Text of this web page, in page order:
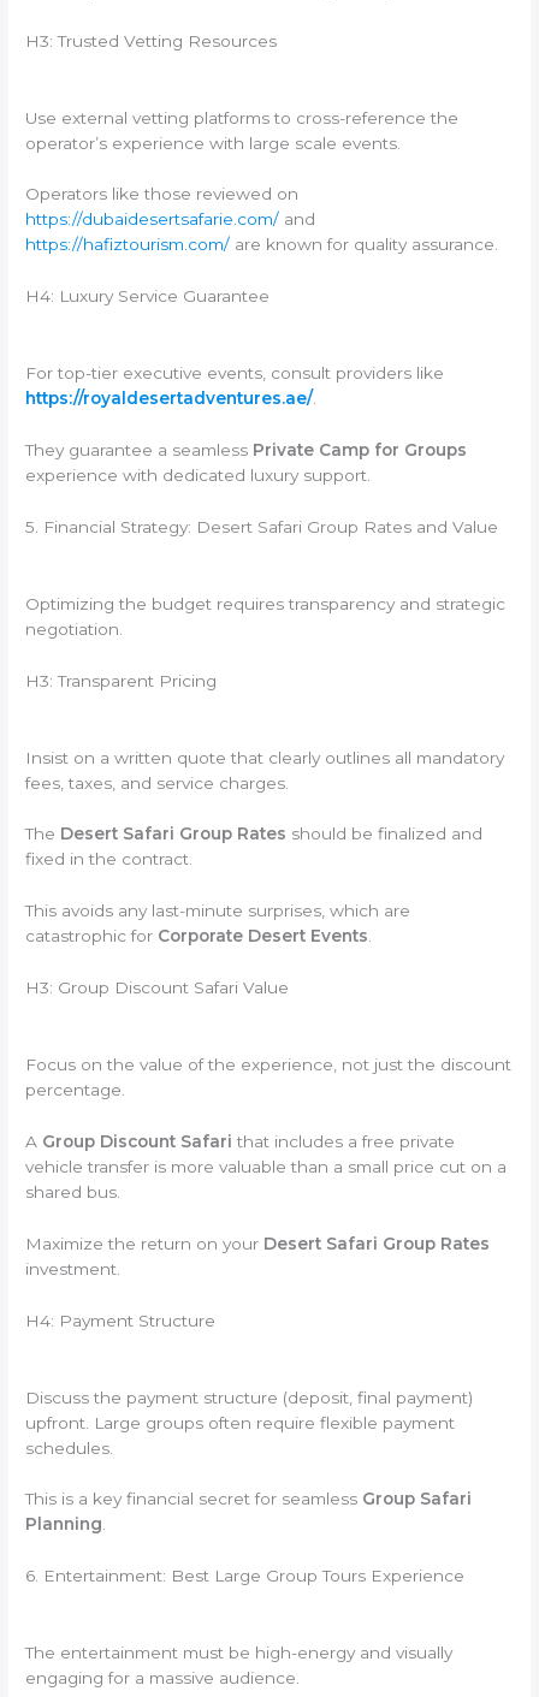
H3: Trusted Vetting Resources
Use external vetting platforms to cross-reference the
operator’s experience with large scale events.
Operators like those reviewed on
https://dubaidesertsafarie.com/ and
https://hafiztourism.com/ are known for quality assurance.
H4: Luxury Service Guarantee
For top-tier executive events, consult providers like
https://royaldesertadventures.ae/
They guarantee a seamless Private Camp for Groups
experience with dedicated luxury support.
5. Financial Strategy: Desert Safari Group Rates and Value
Optimizing the budget requires transparency and strategic
negotiation.
H3: Transparent Pricing
Insist on a written quote that clearly outlines all mandatory
fees, taxes, and service charges.
The Desert Safari Group Rates should be finalized and
fixed in the contract.
This avoids any last-minute surprises, which are
catastrophic for Corporate Desert Events.
H3: Group Discount Safari Value
Focus on the value of the experience, not just the discount
percentage.
A Group Discount Safari that includes a free private
vehicle transfer is more valuable than a small price cut on a
shared bus.
Maximize the return on your Desert Safari Group Rates
investment.
H4: Payment Structure
Discuss the payment structure (deposit, final payment)
upfront. Large groups often require flexible payment
schedules.
This is a key financial secret for seamless Group Safari
Planning.
6. Entertainment: Best Large Group Tours Experience
The entertainment must be high-energy and visually
engaging for a massive audience.